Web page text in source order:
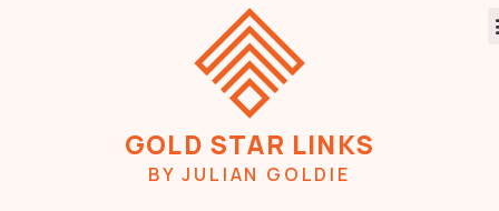
GOLD STAR LINKS
BY JULIAN GOLDIE